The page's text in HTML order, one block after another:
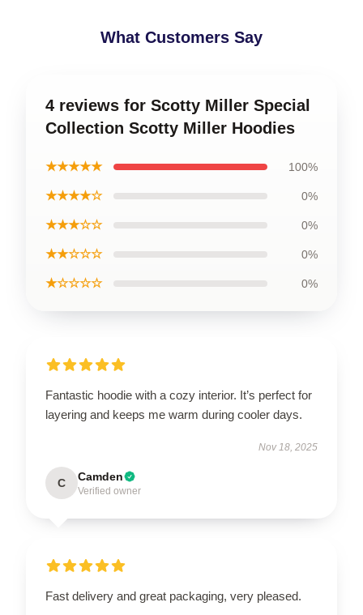
What Customers Say
4 reviews for Scotty Miller Special
Collection Scotty Miller Hoodies
★★★★★ 100%
★★★★☆ 0%
★★★☆☆ 0%
★★☆☆☆ 0%
★☆☆☆☆ 0%
Fantastic hoodie with a cozy interior. It’s perfect for
layering and keeps me warm during cooler days.
Nov 18, 2025
C Camden
Verified owner
Fast delivery and great packaging, very pleased.